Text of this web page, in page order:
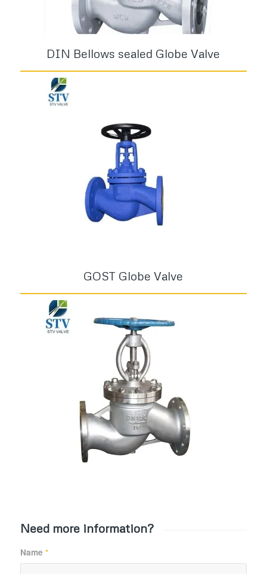
DIN Bellows sealed Globe Valve
GOST Globe Valve
Need more information?
Name *